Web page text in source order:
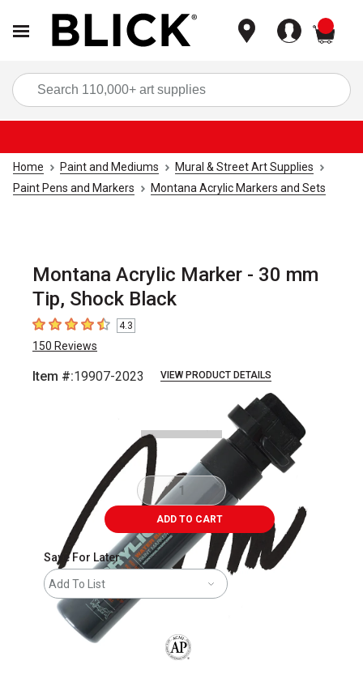
Home Paint and Mediums
Mural & Street Art Supplies
Paint Pens and Markers
Montana Acrylic Markers and Sets
Montana Acrylic Marker - 30 mm
Tip, Shock Black
4.3 out of 5 stars
4.3
150 Reviews
Item #:19907-2023 VIEW PRODUCT DETAILS
ADD TO CART
Save For Later
Add To List